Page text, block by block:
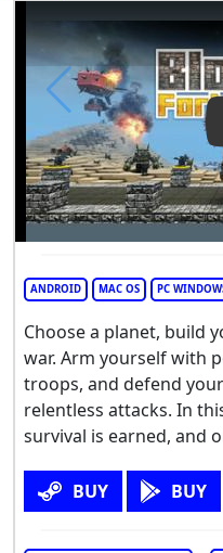
ANDROID MAC OS PC
Choose a planet, build
war. Arm yourself with
troops, and defend
relentless attacks. In
survival is earned, and
BUY BUY